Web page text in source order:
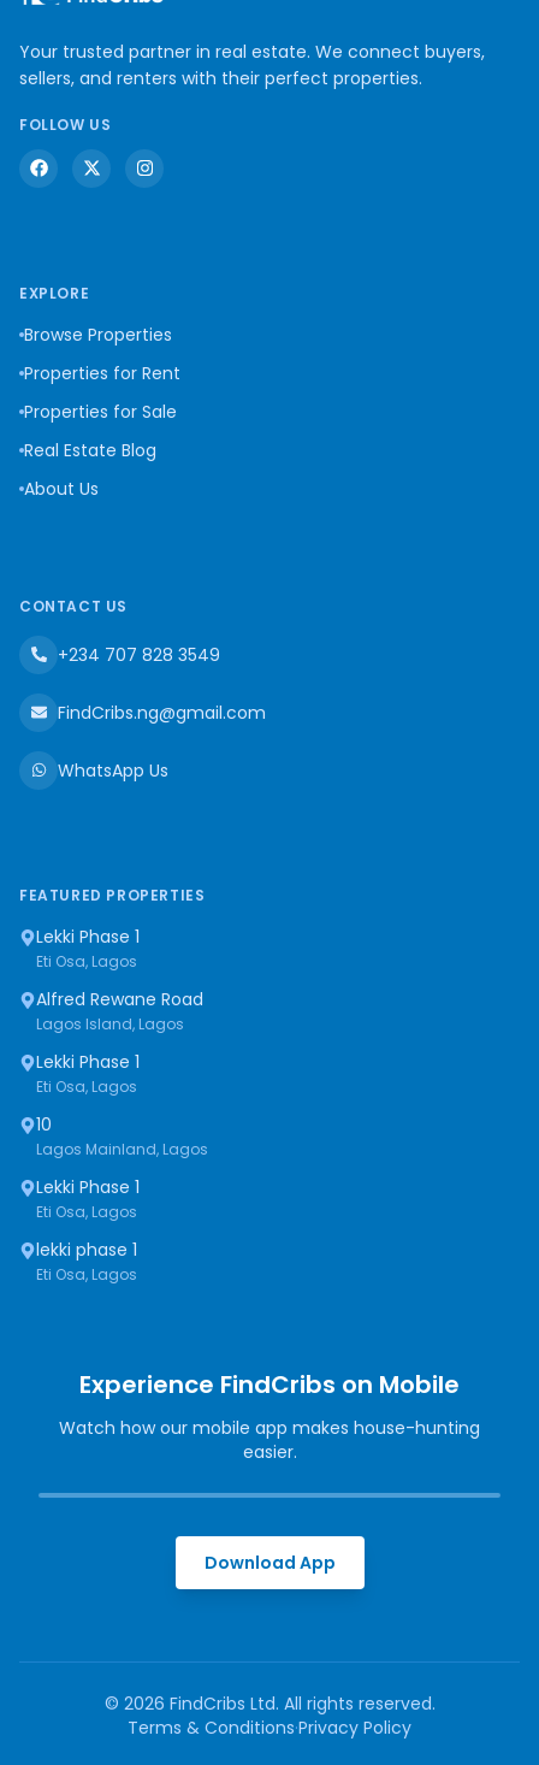
Your trusted partner in real estate. We connect buyers,
sellers, and renters with their perfect properties.
FOLLOW US
EXPLORE
Browse Properties
Properties for Rent
Properties for Sale
Real Estate Blog
About Us
CONTACT US
+234 707 828 3549
FindCribs.ng@gmail.com
WhatsApp Us
FEATURED PROPERTIES
Lekki Phase 1
Eti Osa, Lagos
Alfred Rewane Road
Lagos Island, Lagos
Lekki Phase 1
Eti Osa, Lagos
10
Lagos Mainland, Lagos
Lekki Phase 1
Eti Osa, Lagos
lekki phase 1
Eti Osa, Lagos
Experience FindCribs on Mobile
Watch how our mobile app makes house-hunting
easier.
Download App
© 2026 FindCribs Ltd. All rights reserved.
Terms & Conditions·Privacy Policy